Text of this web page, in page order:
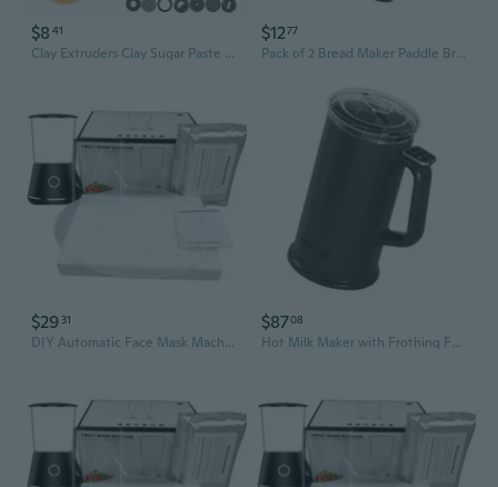
$8 41
Clay Extruders Clay Sugar Paste Extruder Sculpture Machine Gun Fondant Cake Sculpture Polymer Clay Tools Cake Decorating Tools
$1277
Pack of 2 Bread Maker Paddle Bread Machine Kneading Paddle Bread Making Paddle
$29 31
DIY Automatic Face Mask Machine Maker Fruit Vegetable Face Mask Maker Machine
$8708
Hot Milk Maker with Frothing Function Cappuccino Machine Quick Cleaning Small Design Portable Foam Maker Machine